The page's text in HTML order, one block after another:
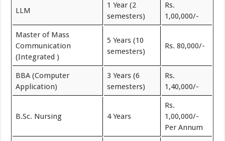
LLM
1 Year (2
semesters)
Rs.
1,00,000/-
Master of Mass
Communication
(Integrated )
5 Years (10
semesters)
Rs. 80,000/-
BBA (Computer
Application)
3 Years (6
semesters)
Rs.
1,40,000/-
B.Sc. Nursing 4 Years
Rs.
1,00,000/-
Per Annum